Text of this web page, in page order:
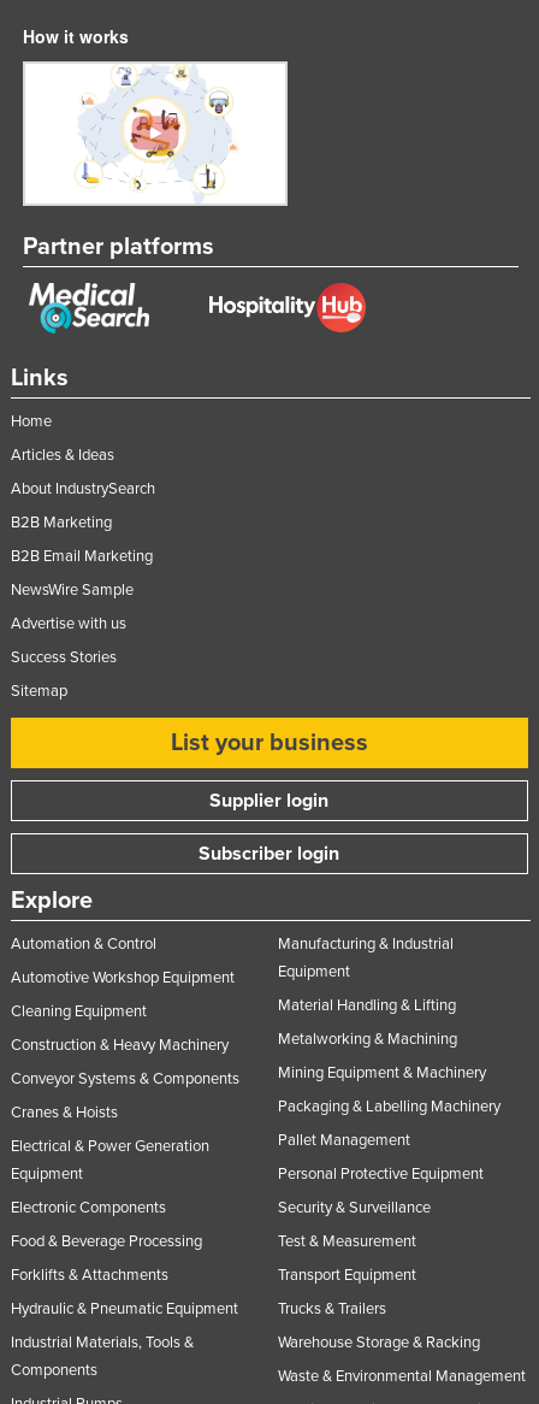
Links
Home
Articles & Ideas
About IndustrySearch
B2B Marketing
B2B Email Marketing
NewsWire Sample
Advertise with us
Success Stories
Sitemap
List your business
Supplier login
Subscriber login
Explore
Automation & Control
Automotive Workshop Equipment
Cleaning Equipment
Construction & Heavy Machinery
Conveyor Systems & Components
Cranes & Hoists
Electrical & Power Generation
Equipment
Electronic Components
Food & Beverage Processing
Forklifts & Attachments
Hydraulic & Pneumatic Equipment
Industrial Materials, Tools &
Components
Manufacturing & Industrial
Equipment
Material Handling & Lifting
Metalworking & Machining
Mining Equipment & Machinery
Packaging & Labelling Machinery
Pallet Management
Personal Protective Equipment
Security & Surveillance
Test & Measurement
Transport Equipment
Trucks & Trailers
Warehouse Storage & Racking
Waste & Environmental Management
How it works
Partner platforms